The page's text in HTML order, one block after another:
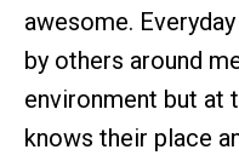
awesome.
by others around
environment but at
knows their place